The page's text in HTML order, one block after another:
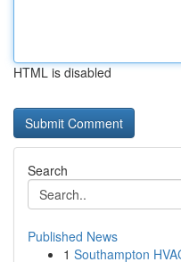
HTML is disabled
Search
Published News
1 Southampton